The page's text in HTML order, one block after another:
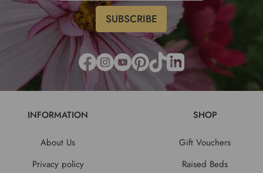
INFORMATION
About Us
Privacy policy
SHOP
Gift Vouchers
Raised Beds